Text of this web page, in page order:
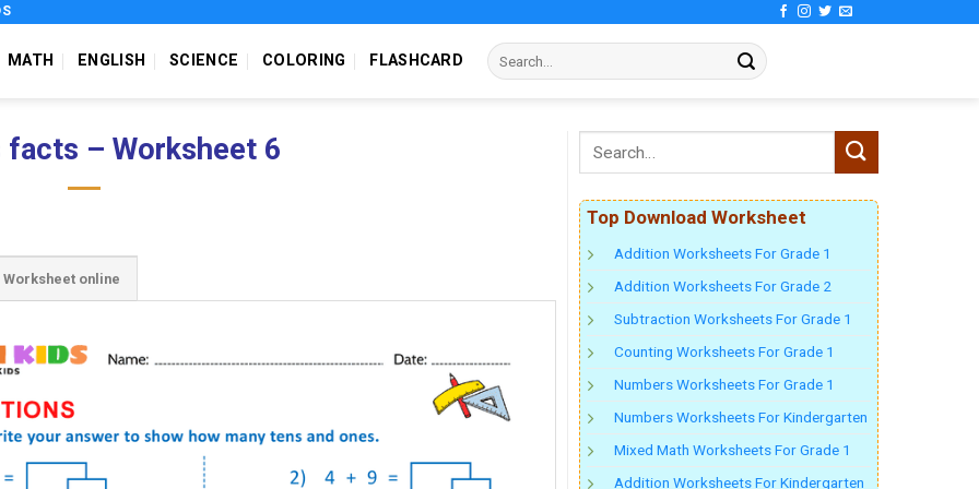
MATH ENGLISH SCIENCE COLORING FLASHCARD
facts – Worksheet 6
Worksheet online
Top Download Worksheet
Addition Worksheets For Grade 1
Addition Worksheets For Grade 2
Subtraction Worksheets For Grade 1
Counting Worksheets For Grade 1
Numbers Worksheets For Grade 1
Numbers Worksheets For Kindergarten
Mixed Math Worksheets For Grade 1
Addition Worksheets For Kindergarten